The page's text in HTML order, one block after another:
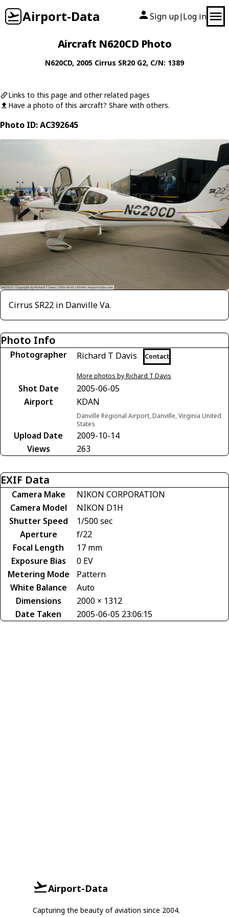
Airport-Data Sign up| Log in
Aircraft N620CD Photo
N620CD, 2005 Cirrus SR20 G2, C/N: 1389
Links to this page and other related pages
Have a photo of this aircraft? Share with others.
Photo ID: AC392645
Cirrus SR22 in Danville Va.
Photo Info
Photographer Richard T Davis Contact
More photos by Richard T Davis
Shot Date
2005-06-05
Airport
KDAN
Danville Regional Airport, Danville, Virginia United
States
Upload Date
2009-10-14
Views
263
EXIF Data
Camera Make
NIKON CORPORATION
Camera Model
NIKON D1H
Shutter Speed
1/500 sec
Aperture
f/22
Focal Length
17 mm
Exposure Bias
0 EV
Metering Mode
Pattern
White Balance
Auto
Dimensions
2000 × 1312
Date Taken
2005-06-05 23:06:15
Airport-Data
Capturing the beauty of aviation since 2004.